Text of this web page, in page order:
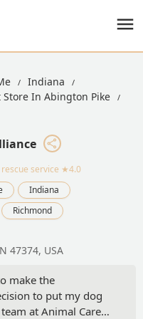
Indiana
Store In Abington Pike
service ★4.0
Indiana
Richmond
47374, USA
make the
to put my dog
at Animal Care